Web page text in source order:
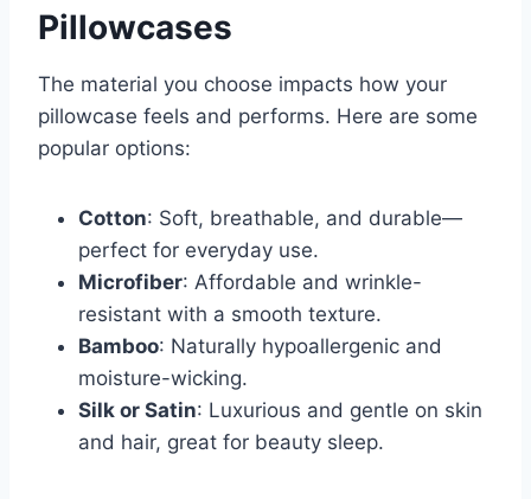
Pillowcases
The material you choose impacts how your
pillowcase feels and performs. Here are some
popular options:
Cotton: Soft, breathable, and durable—
perfect for everyday use.
Microfiber: Affordable and wrinkle-
resistant with a smooth texture.
Bamboo: Naturally hypoallergenic and
moisture-wicking.
Silk or Satin: Luxurious and gentle on skin
and hair, great for beauty sleep.